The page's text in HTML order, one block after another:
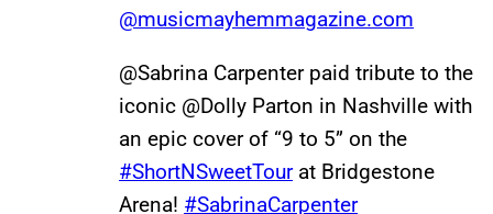
@musicmayhemmagazine.com
@Sabrina Carpenter paid tribute to the
iconic @Dolly Parton in Nashville with
an epic cover of “9 to 5” on the
#ShortNSweetTourat Bridgestone
Arena! #SabrinaCarpenter